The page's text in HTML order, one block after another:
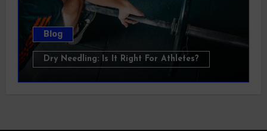
Blog
Dry Needling: Is It Right For Athletes?